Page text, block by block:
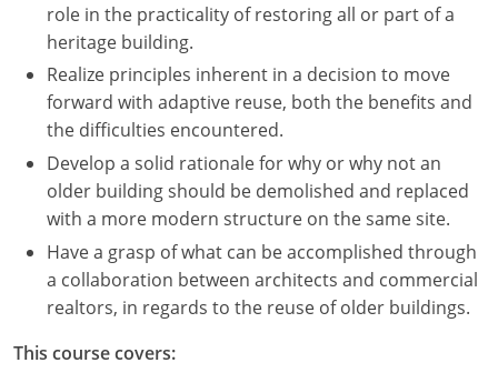
Pennsylvania
Puerto Rico
Rhode Island
South Carolina
South Dakota
Tennessee
role in the practicality of restoring all or part of a
heritage building.
Realize principles inherent in a decision to move
forward with adaptive reuse, both the benefits and
the difficulties encountered.
Develop a solid rationale for why or why not an
older building should be demolished and replaced
with a more modern structure on the same site.
Have a grasp of what can be accomplished through
a collaboration between architects and commercial
realtors, in regards to the reuse of older buildings.
This course covers: